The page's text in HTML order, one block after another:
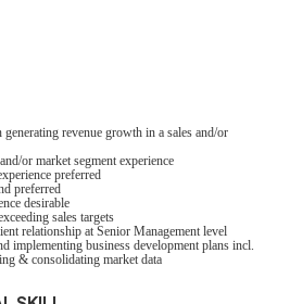
revenue growth in a sales and/or
or market segment experience
preferred
preferred
desirable
sales targets
relationship at Senior Management level
implementing business development plans incl.
& consolidating market data